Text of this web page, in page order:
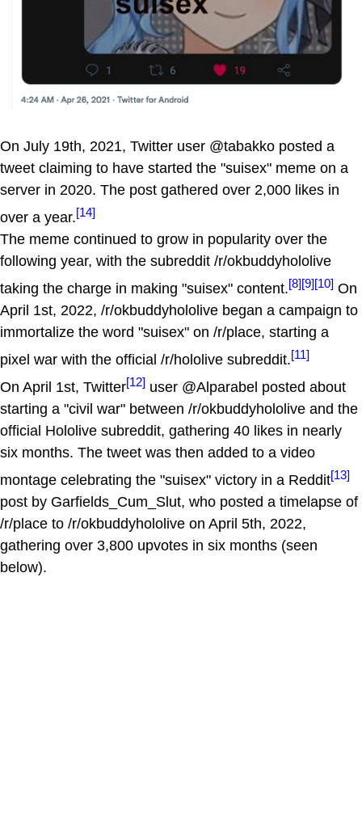
On July 19th, 2021, Twitter user @tabakko posted a
tweet claiming to have started the "suisex" meme on a
server in 2020. The post gathered over 2,000 likes in
over a year.[14]
The meme continued to grow in popularity over the
following year, with the subreddit /r/okbuddyhololive
taking the charge in making "suisex" content.[8][9][10] On
April 1st, 2022, /r/okbuddyhololive began a campaign to
immortalize the word "suisex" on /r/place, starting a
pixel war with the official /r/hololive subreddit.[11]
On April 1st, Twitter[12] user @Alparabel posted about
starting a "civil war" between /r/okbuddyhololive and the
official Hololive subreddit, gathering 40 likes in nearly
six months. The tweet was then added to a video
montage celebrating the "suisex" victory in a Reddit[13]
post by Garfields_Cum_Slut, who posted a timelapse of
/r/place to /r/okbuddyhololive on April 5th, 2022,
gathering over 3,800 upvotes in six months (seen
below).